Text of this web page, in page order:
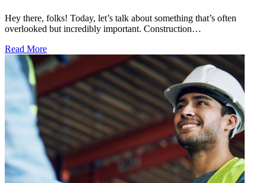
Hey there, folks! Today, let’s talk about something that’s often
overlooked but incredibly important. Construction…
Read More